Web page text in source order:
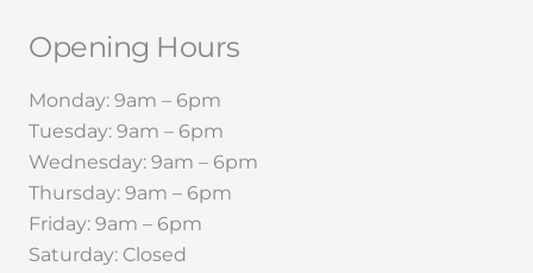
Opening Hours
Monday: 9am – 6pm
Tuesday: 9am – 6pm
Wednesday: 9am – 6pm
Thursday: 9am – 6pm
Friday: 9am – 6pm
Saturday: Closed